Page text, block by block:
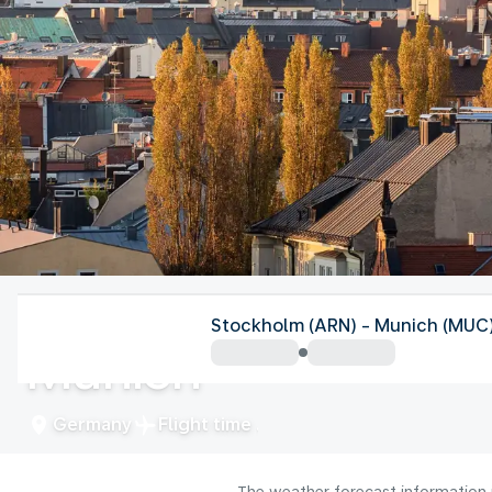
Munich
Germany Flight time
Stockholm (ARN) - Munich